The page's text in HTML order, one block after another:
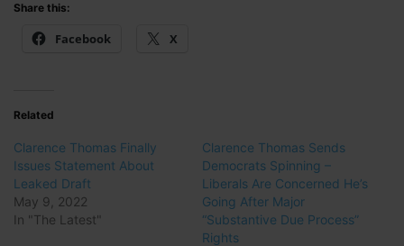
Share this:
Facebook X
Related
Clarence Thomas Finally
Issues Statement About
Leaked Draft
May 9, 2022
In "The Latest"
Clarence Thomas Sends
Democrats Spinning –
Liberals Are Concerned He’s
Going After Major
“Substantive Due Process”
Rights